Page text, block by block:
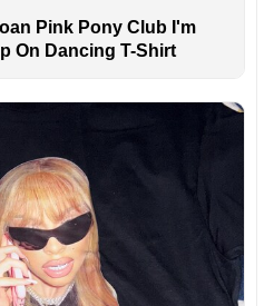
Pink Pony Club I'm
On Dancing T-Shirt